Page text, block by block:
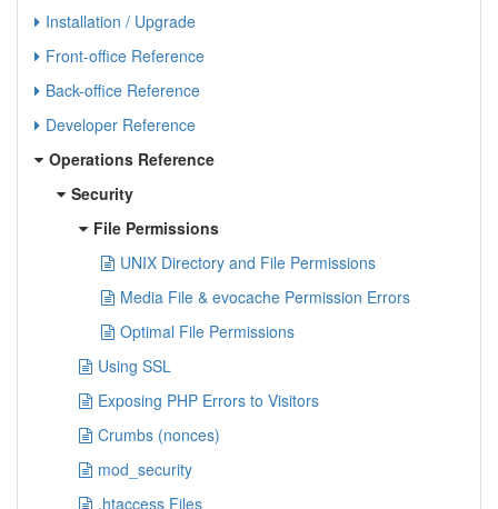
Installation / Upgrade
Front-office Reference
Back-office Reference
Developer Reference
Operations Reference
Security
File Permissions
UNIX Directory and File Permissions
Media File & evocache Permission Errors
Optimal File Permissions
Using SSL
Exposing PHP Errors to Visitors
Crumbs (nonces)
mod_security
.htaccess Files